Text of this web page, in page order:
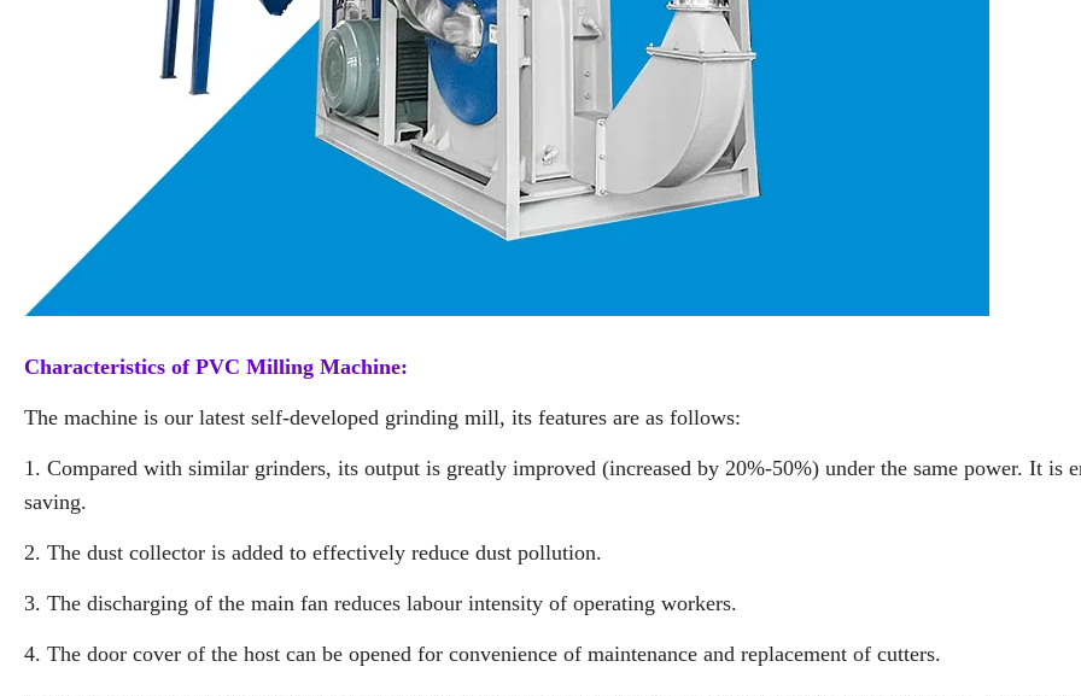
Characteristics of PVC Milling Machine:
The machine is our latest self-developed grinding mill, its features are as follows:
1. Compared with similar grinders, its output is greatly improved (increased by 20%-50%) under the same power. It is
saving.
2. The dust collector is added to effectively reduce dust pollution.
3. The discharging of the main fan reduces labour intensity of operating workers.
4. The door cover of the host can be opened for convenience of maintenance and replacement of cutters.